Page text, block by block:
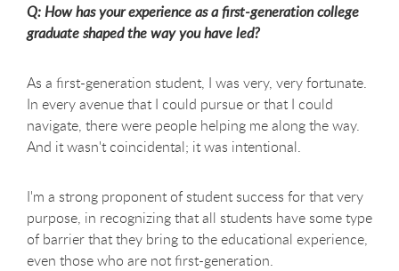
Q: How has your experience as a first-generation college
graduate shaped the way you have led?
As a first-generation student, I was very, very fortunate.
In every avenue that I could pursue or that I could
navigate, there were people helping me along the way.
And it wasn't coincidental; it was intentional.
I'm a strong proponent of student success for that very
purpose, in recognizing that all students have some type
of barrier that they bring to the educational experience,
even those who are not first-generation.